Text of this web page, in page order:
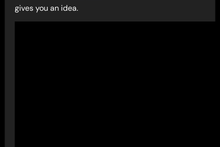
gives you an idea.